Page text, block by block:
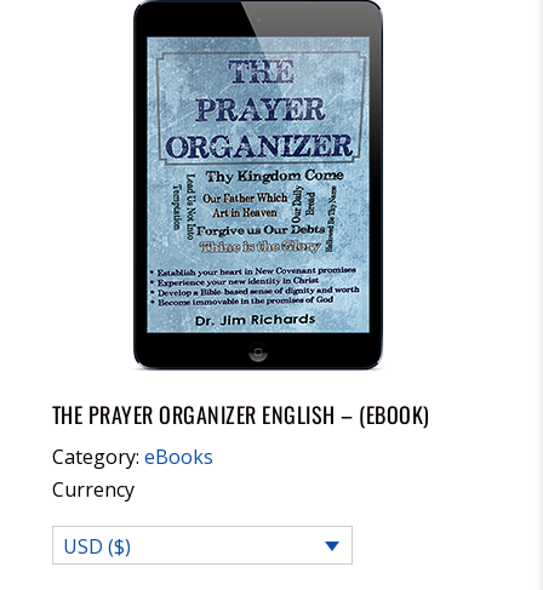
THE PRAYER ORGANIZER ENGLISH – (EBOOK)
Category: eBooks
Currency
USD ($)